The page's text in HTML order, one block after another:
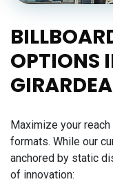
OPTIONS
Maximize your
formats. While our
anchored by static
of innovation: